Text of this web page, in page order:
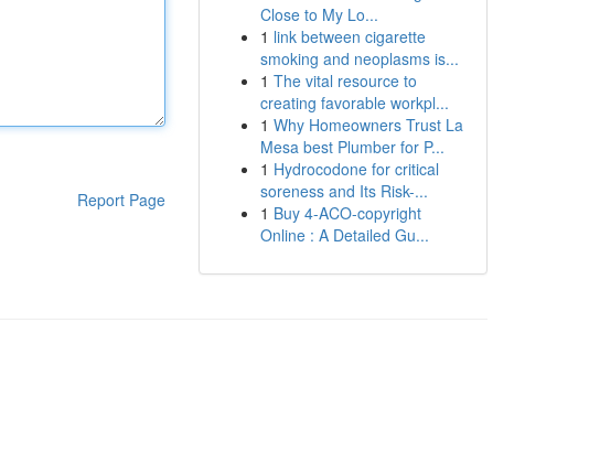
Report Page
Close to My Lo...
1 link between cigarette
smoking and neoplasms is...
1 The vital resource to
creating favorable workpl...
1 Why Homeowners Trust La
Mesa best Plumber for P...
1 Hydrocodone for critical
soreness and Its Risk-...
1 Buy 4-ACO-copyright
Online : A Detailed Gu...